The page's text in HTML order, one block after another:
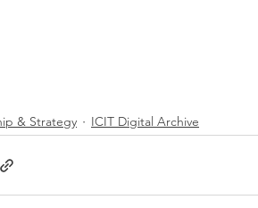
& Strategy ICIT Digital Archive